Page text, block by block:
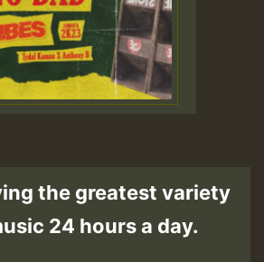
the greatest variety
24 hours a day.